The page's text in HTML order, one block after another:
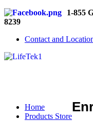
1-855
8239
Contact and
Home
Products Store